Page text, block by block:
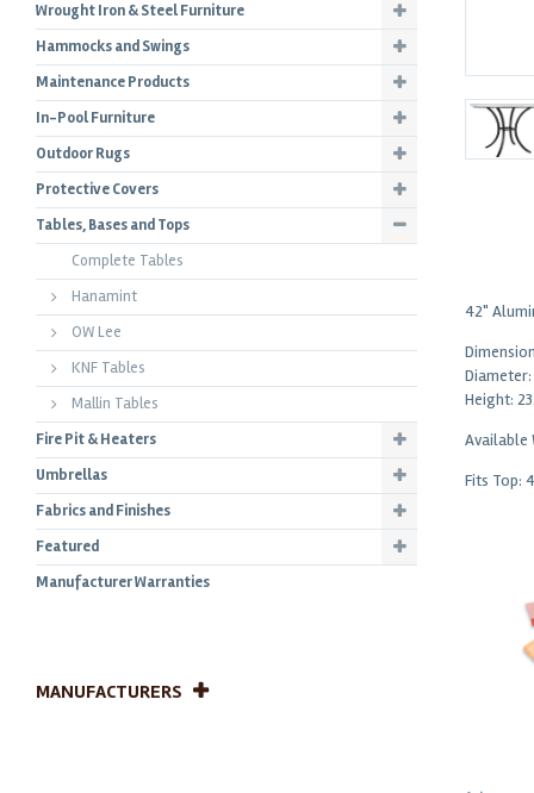
42"
Height:
Available
Fits Top:
Wrought Iron & Steel Furniture
Hammocks and Swings
Maintenance Products
In-Pool Furniture
Outdoor Rugs
Protective Covers
Tables, Bases and Tops
Complete Tables
Hanamint
OW Lee
KNF Tables
Mallin Tables
Fire Pit & Heaters
Umbrellas
Fabrics and Finishes
Featured
Manufacturer Warranties
MANUFACTURERS